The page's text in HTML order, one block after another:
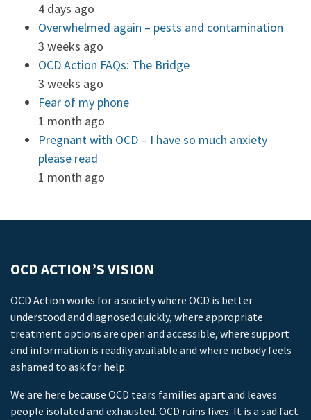
4 days ago
Overwhelmed again – pests and contamination
3 weeks ago
OCD Action FAQs: The Bridge
3 weeks ago
Fear of my phone
1 month ago
Pregnant with OCD – I have so much anxiety
please read
1 month ago
OCD ACTION’S VISION
OCD Action works for a society where OCD is better
understood and diagnosed quickly, where appropriate
treatment options are open and accessible, where support
and information is readily available and where nobody feels
ashamed to ask for help.
We are here because OCD tears families apart and leaves
people isolated and exhausted. OCD ruins lives. It is a sad fact